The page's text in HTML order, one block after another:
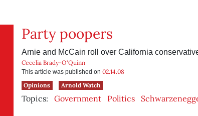
Party poopers
Arnie and McCain roll over California
Cecelia Brady-O'Quinn
This article was published on 02.14.08
Opinions
Arnold Watch
Topics: Government Politics